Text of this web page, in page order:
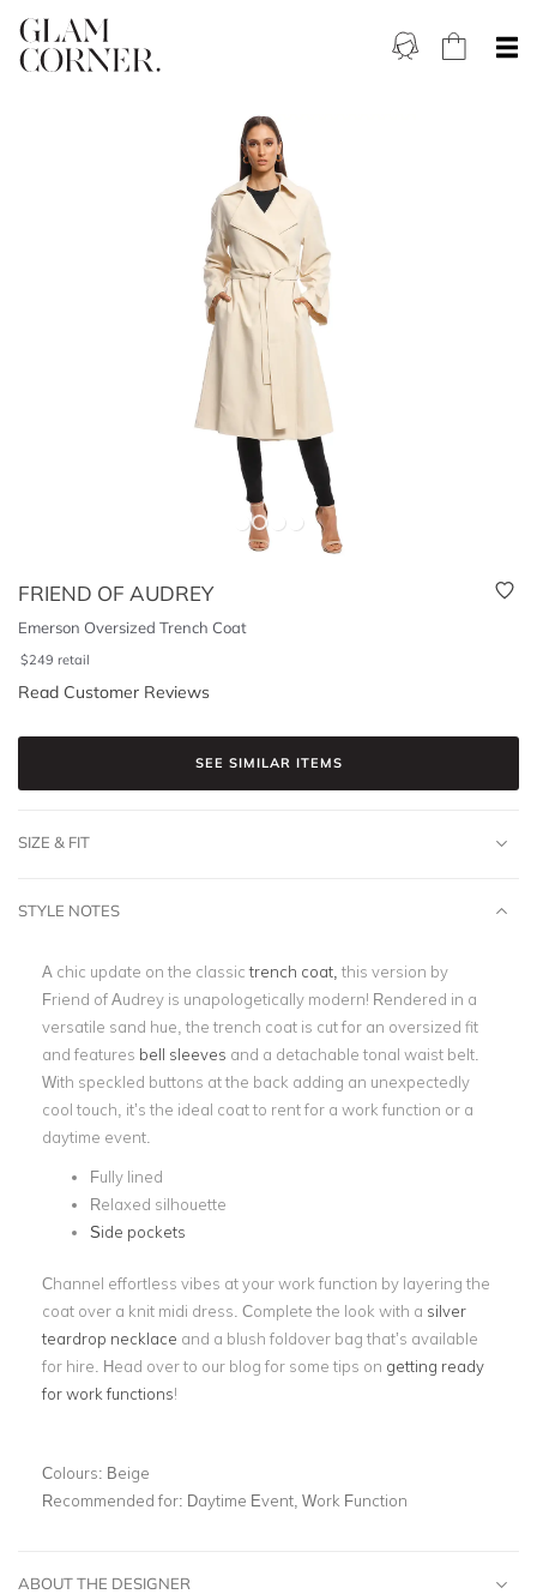
FRIEND OF AUDREY
Emerson Oversized Trench Coat
$249 retail
Read Customer Reviews
SEE SIMILAR ITEMS
SIZE & FIT
STYLE NOTES
A chic update on the classictrench coat, this version by
Friend of Audrey is unapologetically modern! Rendered in a
versatile sand hue, the trench coat is cut for an oversized fit
and features bell sleeves and a detachable tonal waist belt.
With speckled buttons at the back adding an unexpectedly
cool touch, it’s the ideal coat to rent for a work function or a
daytime event.
Fully lined
Relaxed silhouette
Side pockets
Channel effortless vibes at your work function by layering the
coat over a knit midi dress. Complete the look with a silver
teardrop necklace and a blush foldover bag that’s available
for hire. Head over to our blog for some tips on getting ready
for work functions!
Colours: Beige
Recommended for: Daytime Event, Work Function
ABOUT THE DESIGNER